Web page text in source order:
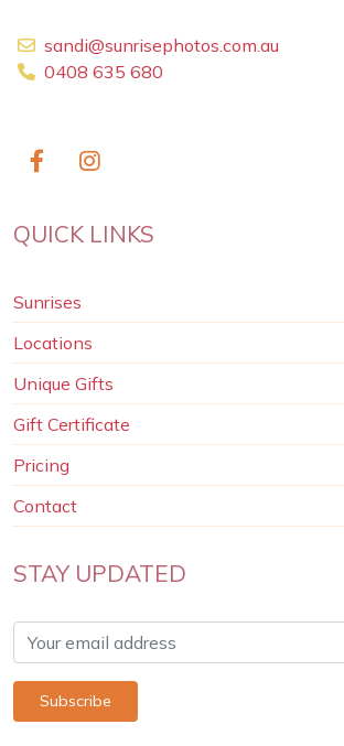
sandi@sunrisephotos.com.au
0408 635 680
QUICK LINKS
Sunrises
Locations
Unique Gifts
Gift Certificate
Pricing
Contact
STAY UPDATED